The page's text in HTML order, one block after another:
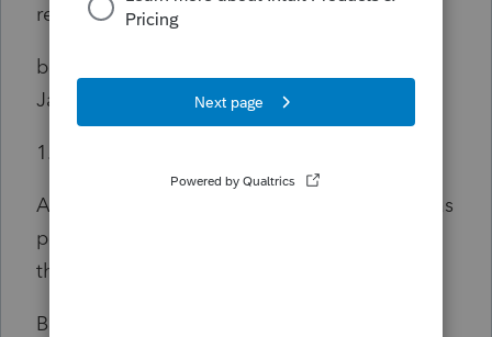
retirement income.
b. For taxable years beginning on or after
January 1, 2022
and before January 1, 2025
1. For persons under age 60, the greater of:
A. Amounts received, not to exceed $2,000, as
pensions from employers, the United States,
this State, or any subdivision of this State; or
B. Amounts received, not to exceed $12,500,